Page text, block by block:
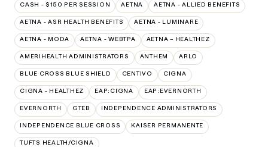
CASH - $150 PER SESSION AETNA AETNA - ALLIED BENEFITS
AETNA - ASR HEALTH BENEFITS AETNA - LUMINARE
AETNA - MODA AETNA - WEBTPA AETNA – HEALTHEZ
AMERIHEALTH ADMINISTRATORS ANTHEM ARLO
BLUE CROSS BLUE SHIELD CENTIVO CIGNA
CIGNA - HEALTHEZ EAP:CIGNA EAP:EVERNORTH
EVERNORTH GTEB INDEPENDENCE ADMINISTRATORS
INDEPENDENCE BLUE CROSS KAISER PERMANENTE
TUFTS HEALTH/CIGNA